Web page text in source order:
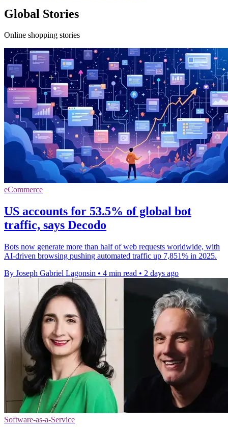
Global Stories
Online shopping stories
eCommerce
US accounts for 53.5% of global bot
traffic, says Decodo
Bots now generate more than half of web requests worldwide, with
AI-driven browsing pushing automated traffic up 7,851% in 2025.
By Joseph Gabriel Lagonsin • 4 min read • 2 days ago
Software-as-a-Service